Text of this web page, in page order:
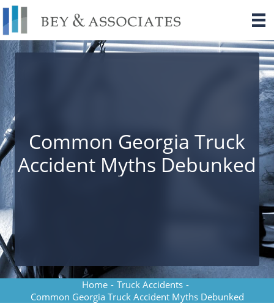
Skip
content
Common Georgia Truck
Accident Myths Debunked
Home - Truck Accidents -
Common Georgia Truck Accident Myths Debunked